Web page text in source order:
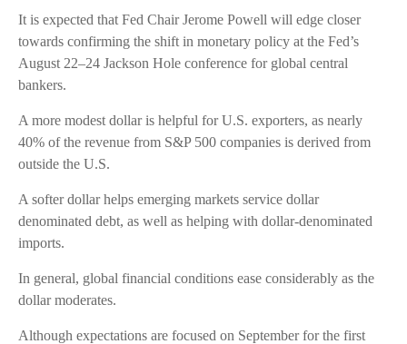
It is expected that Fed Chair Jerome Powell will edge closer
towards confirming the shift in monetary policy at the Fed’s
August 22–24 Jackson Hole conference for global central
bankers.
A more modest dollar is helpful for U.S. exporters, as nearly
40% of the revenue from S&P 500 companies is derived from
outside the U.S.
A softer dollar helps emerging markets service dollar
denominated debt, as well as helping with dollar-denominated
imports.
In general, global financial conditions ease considerably as the
dollar moderates.
Although expectations are focused on September for the first